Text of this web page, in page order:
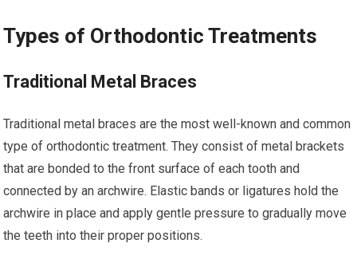
Types of Orthodontic Treatments
Traditional Metal Braces
Traditional metal braces are the most well-known and common
type of orthodontic treatment. They consist of metal brackets
that are bonded to the front surface of each tooth and
connected by an archwire. Elastic bands or ligatures hold the
archwire in place and apply gentle pressure to gradually move
the teeth into their proper positions.